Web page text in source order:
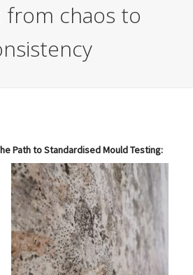
from chaos to
Path to Standardised Mould Testing: